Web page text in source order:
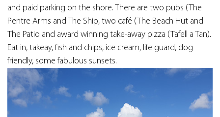
and paid parking on the shore. There are two pubs (The
Pentre Arms and The Ship, two café (The Beach Hut and
The Patio and award winning take-away pizza (Tafell a Tan).
Eat in, takeay, fish and chips, ice cream, life guard, dog
friendly, some fabulous sunsets.